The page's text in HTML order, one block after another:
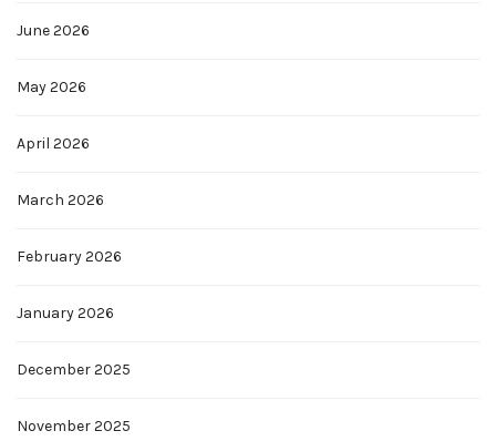
June 2026
May 2026
April 2026
March 2026
February 2026
January 2026
December 2025
November 2025